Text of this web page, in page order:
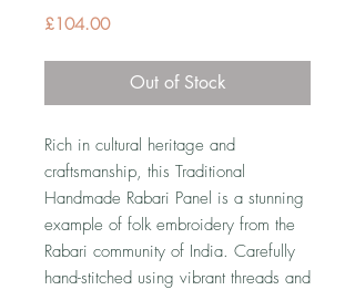
£104.00Price
Out of Stock
Rich in cultural heritage and
craftsmanship, this Traditional
Handmade Rabari Panel is a stunning
example of folk embroidery from the
Rabari community of India. Carefully
hand-stitched using vibrant threads and